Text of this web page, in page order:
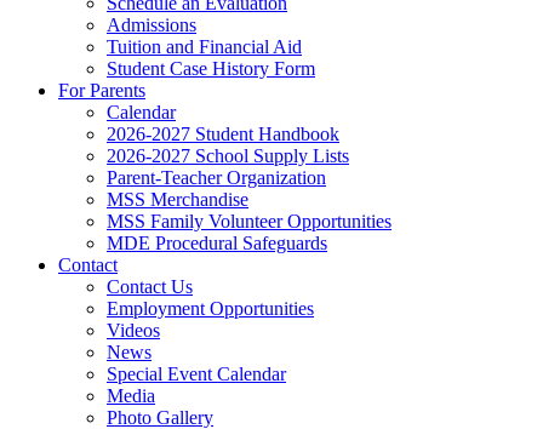
Admissions
Tuition and Financial Aid
Student Case History Form
For Parents
Calendar
2026-2027 Student Handbook
2026-2027 School Supply Lists
Parent-Teacher Organization
MSS Merchandise
MSS Family Volunteer Opportunities
MDE Procedural Safeguards
Contact
Contact Us
Employment Opportunities
Videos
News
Special Event Calendar
Media
Photo Gallery